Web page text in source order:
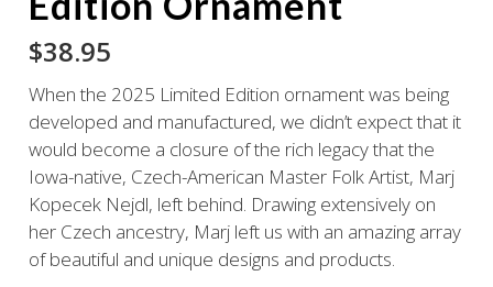
$38.95
When the 2025 Limited Edition ornament was being
developed and manufactured, we didn’t expect that it
would become a closure of the rich legacy that the
Iowa-native, Czech-American Master Folk Artist, Marj
Kopecek Nejdl, left behind. Drawing extensively on
her Czech ancestry, Marj left us with an amazing array
of beautiful and unique designs and products.